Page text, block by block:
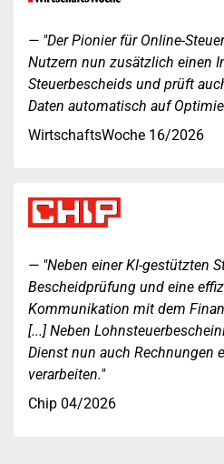
"Der Pionier für Online-
Nutzern nun zusätzlich einen
Steuerbescheids und prüft
Daten automatisch auf
WirtschaftsWoche 16/2026
"Neben einer KI-gestützten
Bescheidprüfung und eine
Kommunikation mit dem
[...] Neben
Dienst nun auch Rechnungen
verarbeiten."
Chip 04/2026